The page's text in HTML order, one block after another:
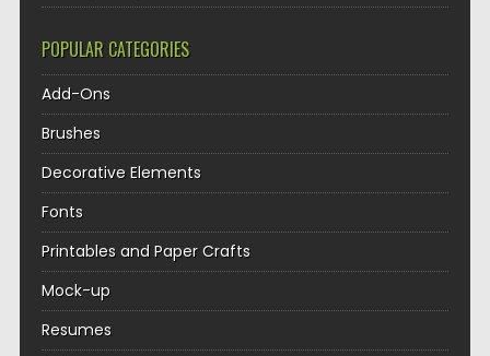
POPULAR CATEGORIES
Add-Ons
Brushes
Decorative Elements
Fonts
Printables and Paper Crafts
Mock-up
Resumes